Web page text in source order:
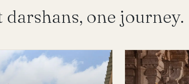
darshans, one journey.